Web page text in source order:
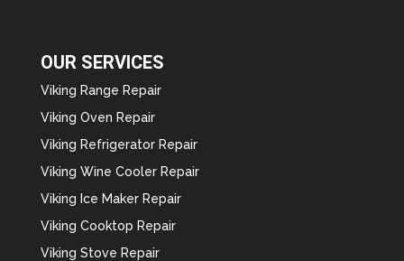
OUR SERVICES
Viking Range Repair
Viking Oven Repair
Viking Refrigerator Repair
Viking Wine Cooler Repair
Viking Ice Maker Repair
Viking Cooktop Repair
Viking Stove Repair